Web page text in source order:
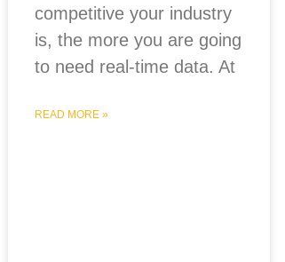
competitive your industry
is, the more you are going
to need real-time data. At
READ MORE »